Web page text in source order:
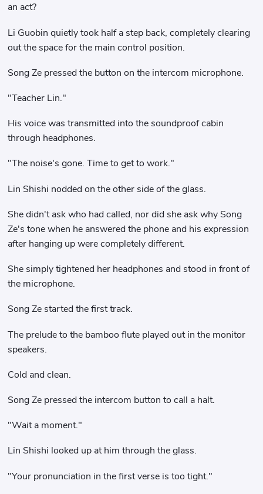
an act?
Li Guobin quietly took half a step back, completely clearing
out the space for the main control position.
Song Ze pressed the button on the intercom microphone.
"Teacher Lin."
His voice was transmitted into the soundproof cabin
through headphones.
"The noise's gone. Time to get to work."
Lin Shishi nodded on the other side of the glass.
She didn't ask who had called, nor did she ask why Song
Ze's tone when he answered the phone and his expression
after hanging up were completely different.
She simply tightened her headphones and stood in front of
the microphone.
Song Ze started the first track.
The prelude to the bamboo flute played out in the monitor
speakers.
Cold and clean.
Song Ze pressed the intercom button to call a halt.
"Wait a moment."
Lin Shishi looked up at him through the glass.
"Your pronunciation in the first verse is too tight."